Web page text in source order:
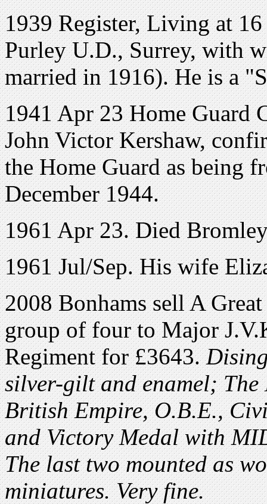
1939 Register, Living at
Purley U.D., Surrey, with
married in 1916). He is a
1941 Apr 23 Home Guard
John Victor Kershaw,
the Home Guard as being
December 1944.
1961 Apr 23. Died
1961 Jul/Sep. His wife
2008 Bonhams sell A
group of four to Major
Regiment for £3643.
silver-gilt and enamel;
British Empire, O.B.E.,
and Victory Medal with
The last two mounted as
miniatures. Very fine.